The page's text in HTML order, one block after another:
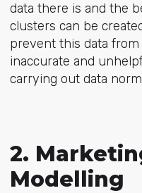
data there is and the
clusters can be
prevent this data
inaccurate and
carrying out data
2.
Modelling